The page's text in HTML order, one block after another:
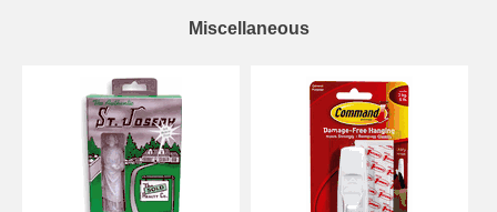
Miscellaneous